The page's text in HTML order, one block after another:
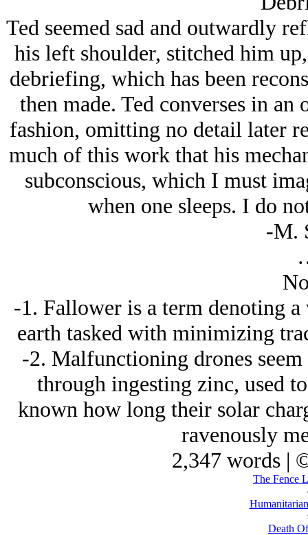
Ted seemed sad and outwardly
his left shoulder, stitched him
debriefing, which has been
then made. Ted converses in
fashion, omitting no detail later
much of this work that his
subconscious, which I must
when one sleeps. I do
-M.
-1. Fallower is a term denoting
earth tasked with minimizing
-2. Malfunctioning drones
through ingesting zinc, used
known how long their solar
ravenously
2,347 words |
The Fence
Death